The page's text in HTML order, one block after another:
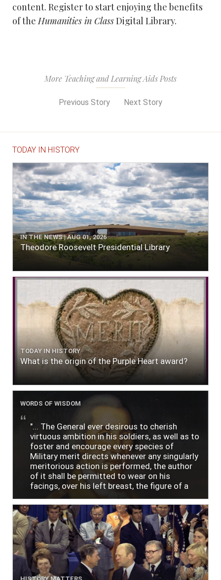
content. Register to start enjoying the benefits
of the Humanities in ClassDigital Library.
More Teaching and Learning Aids Posts
Previous Story Next Story
TODAY IN HISTORY
IN THE NEWS | AUG 01, 2026
Theodore Roosevelt Presidential Library
TODAY IN HISTORY
What is the origin of the Purple Heart award?
WORDS OF WISDOM
"... The General ever desirous to cherish
virtuous ambition in his soldiers, as well as to
foster and encourage every species of
Military merit directs whenever any singularly
meritorious action is performed, the author
of it shall be permitted to wear on his
facings, over his left breast, the figure of a
lace or binding."